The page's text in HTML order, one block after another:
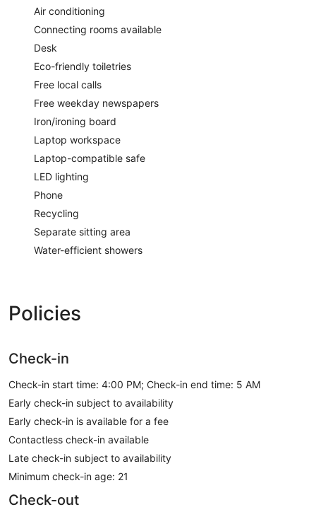
Air conditioning
Connecting rooms available
Desk
Eco-friendly toiletries
Free local calls
Free weekday newspapers
Iron/ironing board
Laptop workspace
Laptop-compatible safe
LED lighting
Phone
Recycling
Separate sitting area
Water-efficient showers
Policies
Check-in
Check-in start time: 4:00 PM; Check-in end time: 5 AM
Early check-in subject to availability
Early check-in is available for a fee
Contactless check-in available
Late check-in subject to availability
Minimum check-in age: 21
Check-out